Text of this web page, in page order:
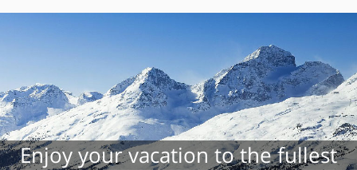
Enjoy your vacation to the fullest